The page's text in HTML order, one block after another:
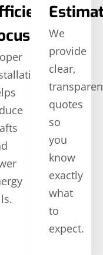
We
provide
clear,
quotes
so
you
know
exactly
what
to
expect.